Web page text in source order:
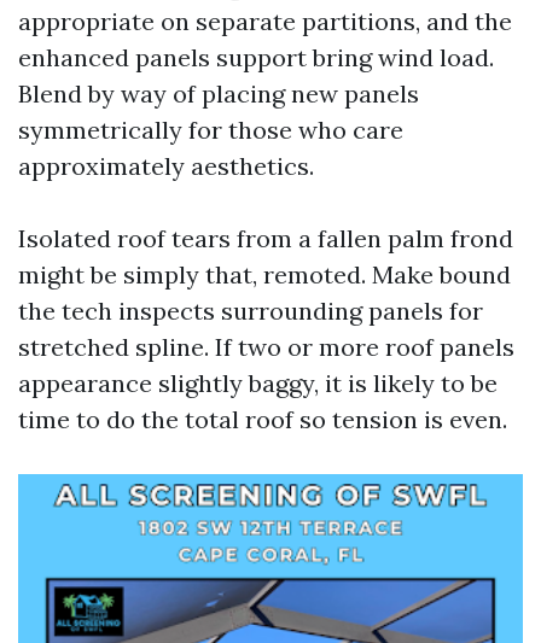
appropriate on separate partitions, and the
enhanced panels support bring wind load.
Blend by way of placing new panels
symmetrically for those who care
approximately aesthetics.
Isolated roof tears from a fallen palm frond
might be simply that, remoted. Make bound
the tech inspects surrounding panels for
stretched spline. If two or more roof panels
appearance slightly baggy, it is likely to be
time to do the total roof so tension is even.